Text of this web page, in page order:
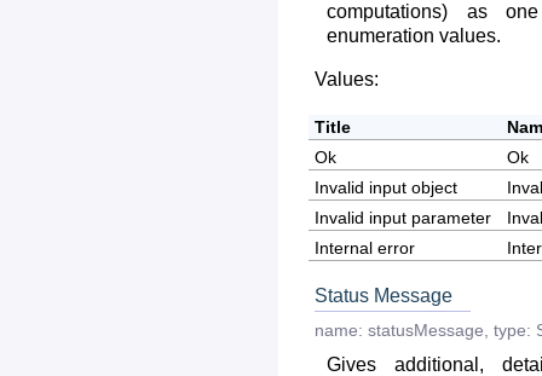
computations) as
enumeration values.
Values:
Title
Ok
Ok
Invalid input object
Invalid input parameter
Internal error
Status Message
name: statusMessage type:
Gives additional,